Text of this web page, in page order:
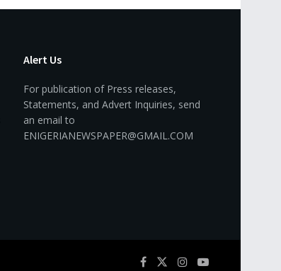
Alert Us
For publication of Press releases,
Statements, and Advert Inquiries, send
an email to
ENIGERIANEWSPAPER@GMAIL.COM